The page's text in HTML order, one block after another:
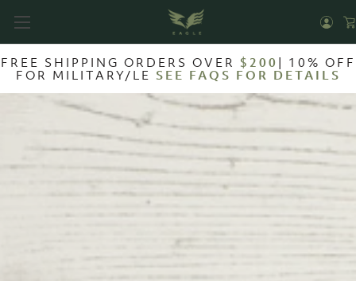
FREE SHIPPING ORDERS OVER $200 | 10% OFF
FOR MILITARY/LE SEE FAQS FOR DETAILS